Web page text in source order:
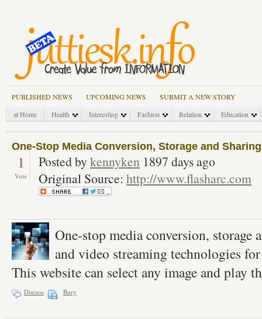
PUBLISHED NEWS UPCOMING NEWS
SUBMIT A NEW STORY
at Home
Health Interesting Fashion Relation Education
One-Stop Media Conversion, Storage and Sharing
1
Vote
Posted by kennyken 1897 days ago
Original Source: http://www.flasharc.com
One-stop media conversion, storage
and video streaming technologies
This website can select any image and play
Discuss Bury